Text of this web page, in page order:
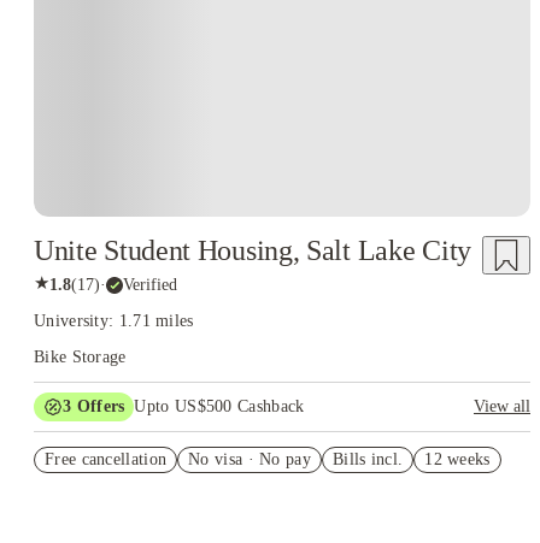
Unite Student Housing, Salt Lake City
★1.8(17)· Verified
University: 1.71 miles
Bike Storage
3 Offers Upto US$500 Cashback
View all
Student.
Free cancellation No visa · No pay Bills incl. 12 weeks